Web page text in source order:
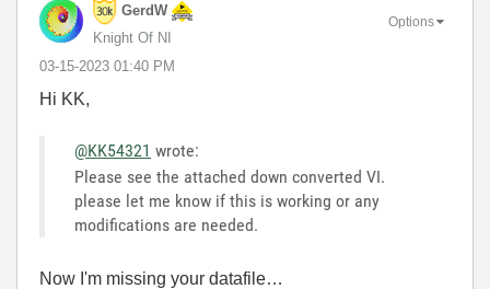
GerdW
Knight Of NI
‎03-15-2023 01:40 PM
Options
Hi KK,
@KK54321 wrote:
Please see the attached down converted VI.
please let me know if this is working or any
modifications are needed.
Now I'm missing your datafile…